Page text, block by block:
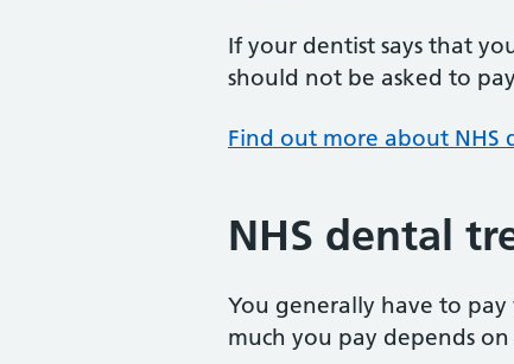
If your dentist says that
should not be asked to
Find out more about NHS
NHS dental
You generally have to
much you pay depends